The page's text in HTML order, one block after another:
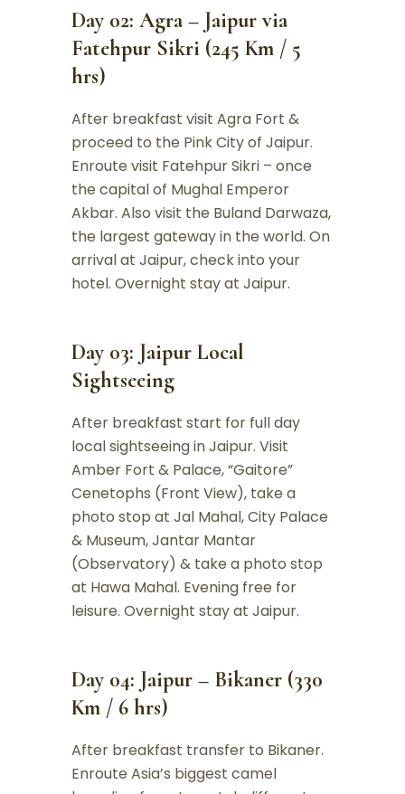
Day 02: Agra – Jaipur via
Fatehpur Sikri (245 Km / 5
hrs)
After breakfast visit Agra Fort &
proceed to the Pink City of Jaipur.
Enroute visit Fatehpur Sikri – once
the capital of Mughal Emperor
Akbar. Also visit the Buland Darwaza,
the largest gateway in the world. On
arrival at Jaipur, check into your
hotel. Overnight stay at Jaipur.
Day 03: Jaipur Local
Sightseeing
After breakfast start for full day
local sightseeing in Jaipur. Visit
Amber Fort & Palace, “Gaitore”
Cenetophs (Front View), take a
photo stop at Jal Mahal, City Palace
& Museum, Jantar Mantar
(Observatory) & take a photo stop
at Hawa Mahal. Evening free for
leisure. Overnight stay at Jaipur.
Day 04: Jaipur – Bikaner (330
Km / 6 hrs)
After breakfast transfer to Bikaner.
Enroute Asia’s biggest camel